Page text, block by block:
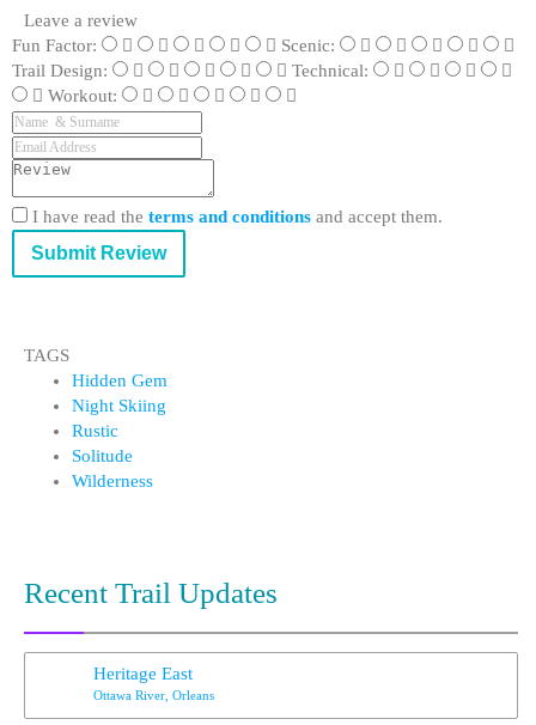
Leave a review
Fun Factor:
Scenic:
Trail Design:
Technical:
Workout:
I have read the terms and conditions and accept them.
Submit Review
TAGS
Hidden Gem
Night Skiing
Rustic
Solitude
Wilderness
Recent Trail Updates
Heritage East
Ottawa River, Orleans